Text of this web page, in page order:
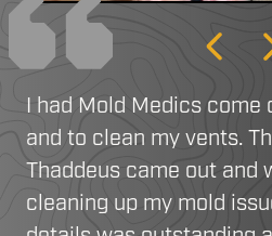
I had Mold Medics come
and to clean my vents.
Thaddeus came out and
cleaning up my mold